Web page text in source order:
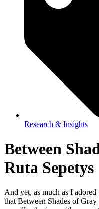
Research & Insights
Between
Ruta Sepetys
And yet, as much as I
that Between Shades of